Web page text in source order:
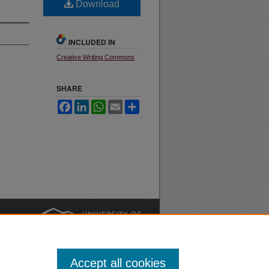
Download
INCLUDED IN
Creative Writing Commons
SHARE
FacebookLinkedInWhatsApp
Email
Accept all cookies